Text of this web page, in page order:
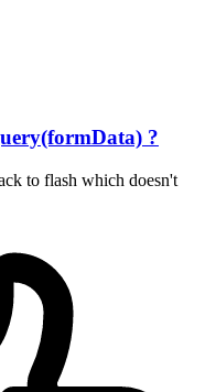
?
to flash which doesn't